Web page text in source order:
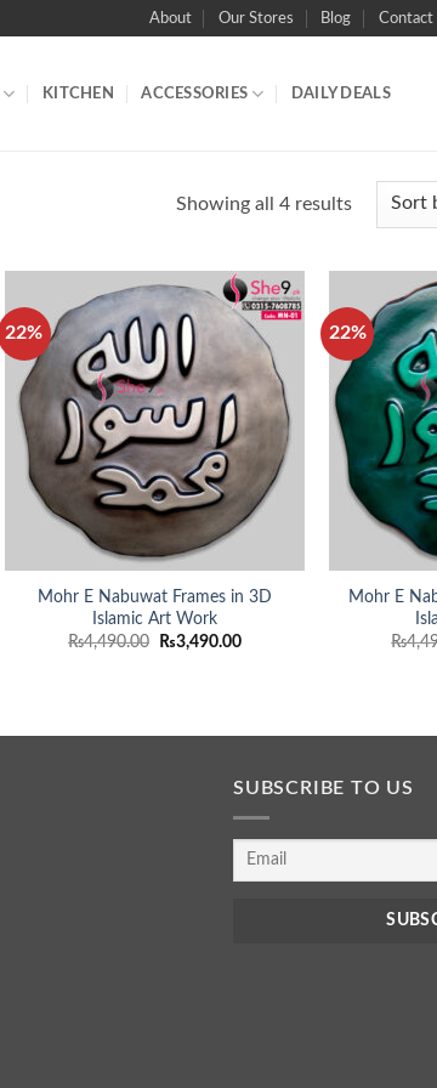
About Our Stores Blog Contact
KITCHEN ACCESSORIES DAILY DEALS
Showing all 4 resultsSorted
22%
Mohr E Nabuwat Frames in 3D
Islamic Art Work
₨4,490.00
Original
₨3,490.00Current
22%
Mohr E
₨
SUBSCRIBE TO US